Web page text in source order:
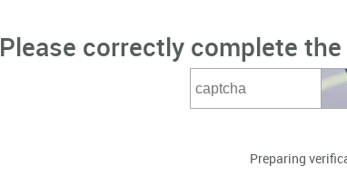
Please correctly complete
Preparing